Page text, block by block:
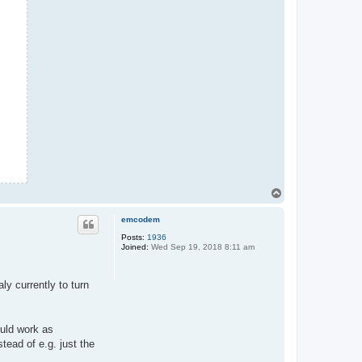
emcodem
Posts: 1936
Joined: Wed Sep 19, 2018 8:11 am
currently to turn
work as
of e.g. just the